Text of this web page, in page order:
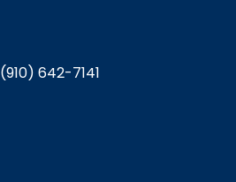
(910) 642-7141